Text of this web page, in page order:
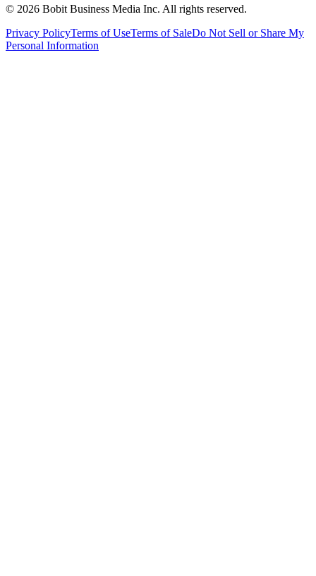
© 2026 Bobit Business Media Inc. All rights reserved.
Privacy PolicyTerms of UseTerms of SaleDo Not Sell or Share My
Personal Information